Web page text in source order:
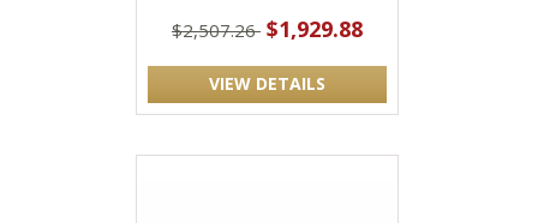
$2,507.26 $1,929.88
VIEW DETAILS